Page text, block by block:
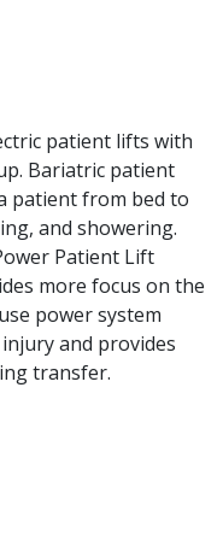
patient lifts with
Bariatric patient
patient from bed to
and showering.
Patient Lift
more focus on the
power system
and provides
transfer.